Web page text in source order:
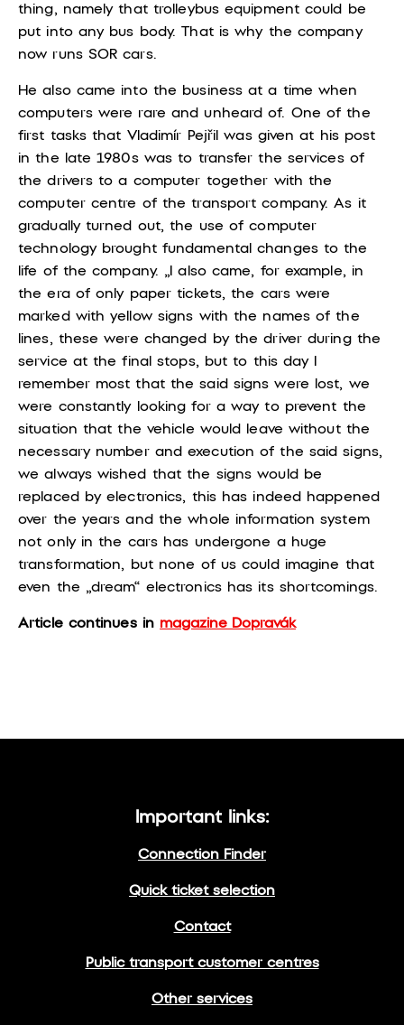
thing, namely that trolleybus equipment could be
put into any bus body. That is why the company
now runs SOR cars.
He also came into the business at a time when
computers were rare and unheard of. One of the
first tasks that Vladimír Pejřil was given at his post
in the late 1980s was to transfer the services of
the drivers to a computer together with the
computer centre of the transport company. As it
gradually turned out, the use of computer
technology brought fundamental changes to the
life of the company. „I also came, for example, in
the era of only paper tickets, the cars were
marked with yellow signs with the names of the
lines, these were changed by the driver during the
service at the final stops, but to this day I
remember most that the said signs were lost, we
were constantly looking for a way to prevent the
situation that the vehicle would leave without the
necessary number and execution of the said signs,
we always wished that the signs would be
replaced by electronics, this has indeed happened
over the years and the whole information system
not only in the cars has undergone a huge
transformation, but none of us could imagine that
even the „dream“ electronics has its shortcomings.
Article continues in magazine Dopravák
Important links:
Connection Finder
Quick ticket selection
Contact
Public transport customer centres
Other services